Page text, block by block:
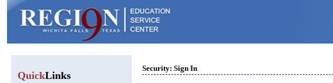
QuickLinks
Security: Sign In